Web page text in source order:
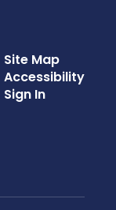
Site Map
Accessibility
Sign In